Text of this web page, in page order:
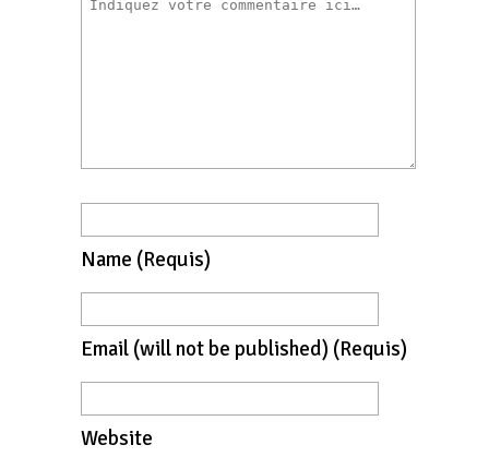
Name (requis)
Email (will not be published) (requis)
Website